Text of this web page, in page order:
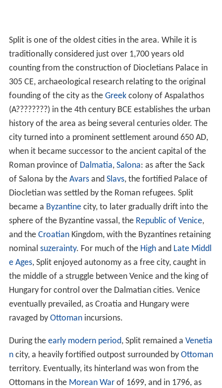
Split is one of the oldest cities in the area. While it is
traditionally considered just over 1,700 years old
counting from the construction of Diocletians Palace in
305 CE, archaeological research relating to the original
founding of the city as the Greekcolony of Aspalathos
(A????????) in the 4th century BCE establishes the urban
history of the area as being several centuries older. The
city turned into a prominent settlement around 650 AD,
when it became successor to the ancient capital of the
Roman province of Dalmatia, Salona: as after the Sack
of Salona by the Avarsand Slavs, the fortified Palace of
Diocletian was settled by the Roman refugees. Split
became a Byzantinecity, to later gradually drift into the
sphere of the Byzantine vassal, the Republic of Venice,
and the CroatianKingdom, with the Byzantines retaining
nominal suzerainty. For much of the Highand Late Middl
e Ages, Split enjoyed autonomy as a free city, caught in
the middle of a struggle between Venice and the king of
Hungary for control over the Dalmatian cities. Venice
eventually prevailed, as Croatia and Hungary were
ravaged by Ottomanincursions.
During the early modern period, Split remained a Venetia
ncity, a heavily fortified outpost surrounded by Ottoman
territory. Eventually, its hinterland was won from the
Ottomans in the Morean Warof 1699, and in 1796, as